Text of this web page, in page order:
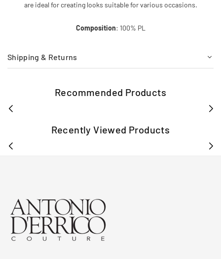
are ideal for creating looks suitable for various occasions.
Composition: 100% PL
Shipping & Returns
Recommended Products
Recently Viewed Products